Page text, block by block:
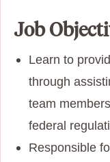
Job
Learn to
through
team
federal
Responsible